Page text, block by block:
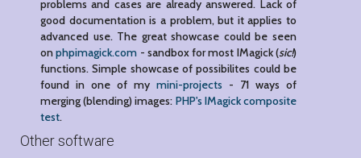
problems and cases are already answered. Lack of
good documentation is a problem, but it applies to
advanced use. The great showcase could be seen
onphpimagick.com - sandbox for most IMagick (sic!)
functions. Simple showcase of possibilites could be
found in one of my mini-projects - 71 ways of
merging (blending) images: PHP's IMagick composite
test.
Other software